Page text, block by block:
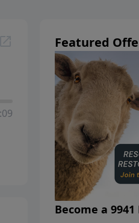
Featured
Become a